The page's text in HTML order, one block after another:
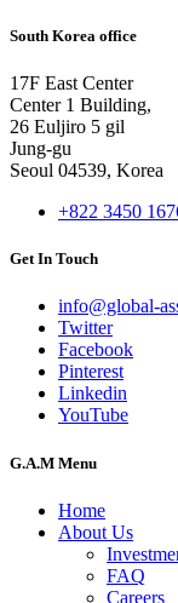
South Korea office
17F East Center
Center 1 Building,
26 Euljiro 5 gil
Jung-gu
Seoul 04539, Korea
+822 3450
Get In Touch
info@global-
Twitter
Facebook
Pinterest
Linkedin
YouTube
G.A.M Menu
Home
About Us
FAQ
Careers